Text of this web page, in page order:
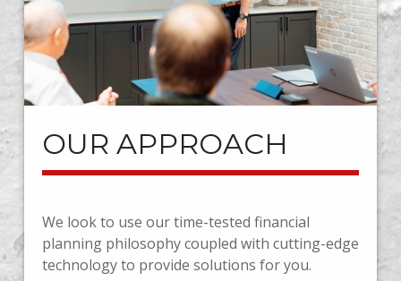
OUR APPROACH
We look to use our time-tested financial
planning philosophy coupled with cutting-edge
technology to provide solutions for you.